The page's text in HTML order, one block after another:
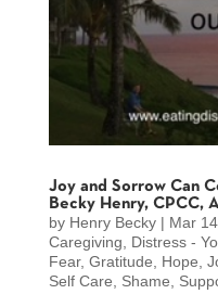
Joy and Sorrow Can
Becky Henry, CPCC,
by Henry Becky| Mar
Caregiving
Distress -
Fear, Gratitude Hope
Self Care
Shame